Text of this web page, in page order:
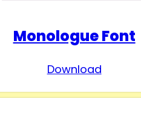
Monologue Font
Download